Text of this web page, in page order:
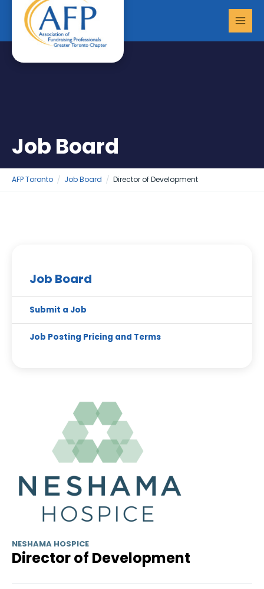
content
Job Board
AFP Toronto Job Board Director of Development
Job Board
Submit a Job
Job Posting Pricing and Terms
NESHAMA HOSPICE
Director of Development